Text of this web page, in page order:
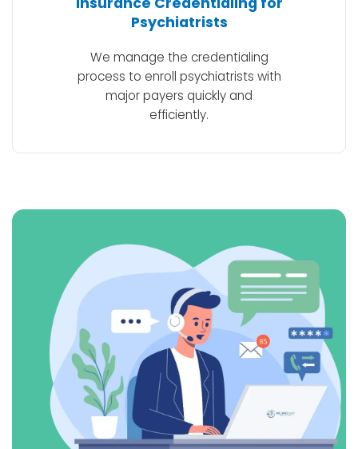
Psychiatrists
We manage the credentialing
process to enroll psychiatrists with
major payers quickly and
efficiently.